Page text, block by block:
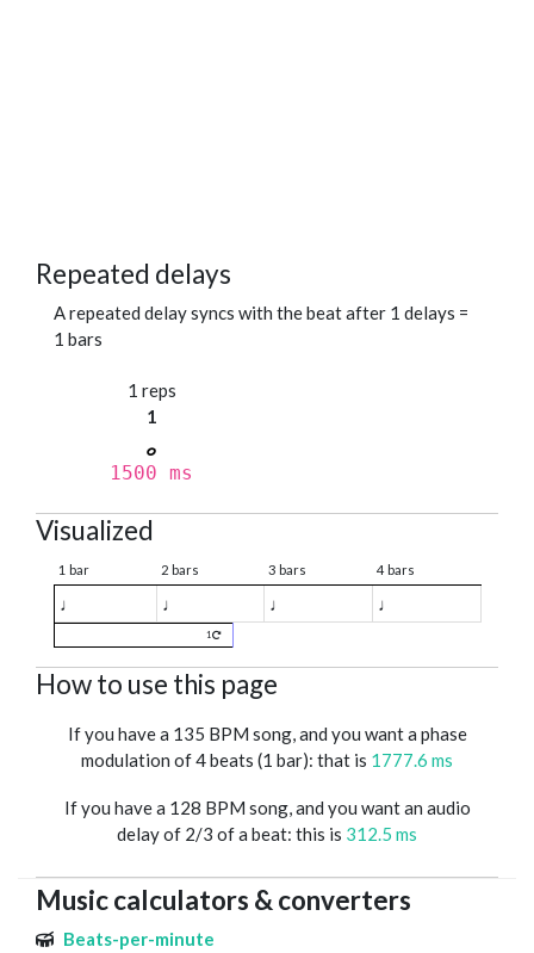
Repeated delays
A repeated delay syncs with the beat after 1 delays =
1 bars
1 reps
1
1500 ms
Visualized
1 bar 2 bars 3 bars 4 bars
♩ ♩ ♩ ♩
1
How to use this page
If you have a 135 BPM song, and you want a phase
modulation of 4 beats (1 bar): that is 1777.6 ms
If you have a 128 BPM song, and you want an audio
delay of 2/3 of a beat: this is 312.5 ms
Music calculators & converters
Beats-per-minute